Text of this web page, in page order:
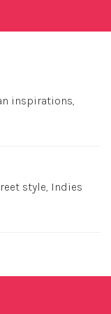
inspirations,
style, Indies